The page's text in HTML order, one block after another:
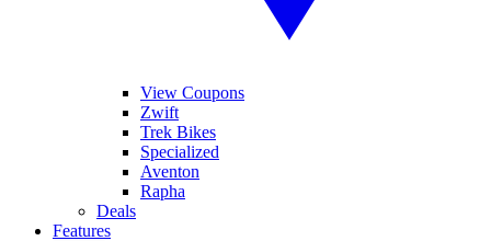
View Coupons
Zwift
Trek Bikes
Specialized
Aventon
Rapha
Deals
Features